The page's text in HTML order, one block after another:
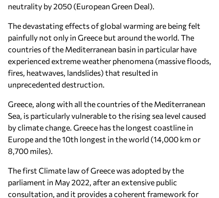
neutrality by 2050 (European Green Deal).
The devastating effects of global warming are being felt
painfully not only in Greece but around the world. The
countries of the Mediterranean basin in particular have
experienced extreme weather phenomena (massive floods,
fires, heatwaves, landslides) that resulted in
unprecedented destruction.
Greece, along with all the countries of the Mediterranean
Sea, is particularly vulnerable to the rising sea level caused
by climate change. Greece has the longest coastline in
Europe and the 10th longest in the world (14,000 km or
8,700 miles).
The first Climate law of Greece was adopted by the
parliament in May 2022, after an extensive public
consultation, and it provides a coherent framework for